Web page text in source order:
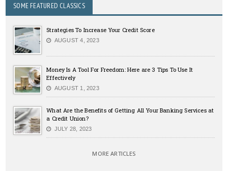
SOME FEATURED CLASSICS
Strategies To Increase Your Credit Score
AUGUST 4, 2023
Money Is A Tool For Freedom: Here are 3 Tips To Use It
Effectively
AUGUST 1, 2023
What Are the Benefits of Getting All Your Banking Services at
a Credit Union?
JULY 28, 2023
MORE ARTICLES